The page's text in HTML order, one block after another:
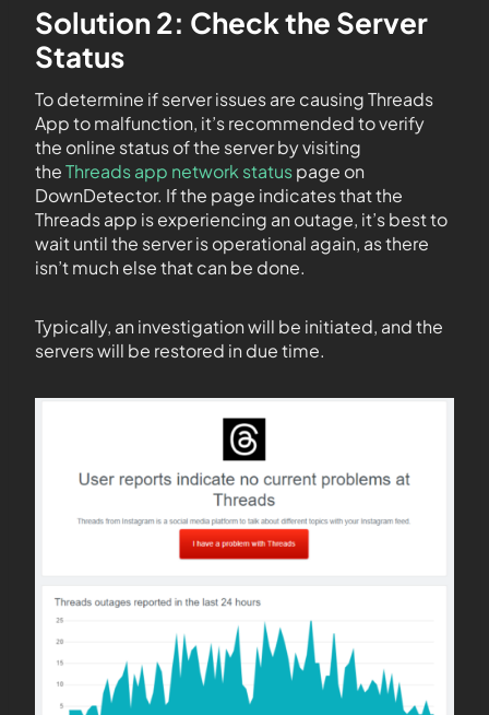
Solution 2: Check the Server
Status
To determine if server issues are causing Threads
App to malfunction, it’s recommended to verify
the online status of the server by visiting
theThreads app network statuspage on
DownDetector. If the page indicates that the
Threads app is experiencing an outage, it’s best to
wait until the server is operational again, as there
isn’t much else that can be done.
Typically, an investigation will be initiated, and the
servers will be restored in due time.